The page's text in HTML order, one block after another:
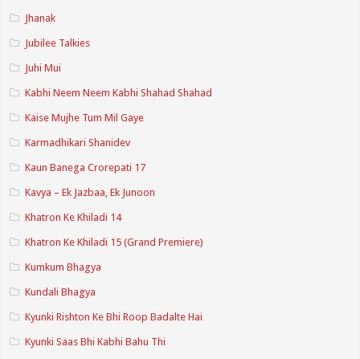
Jhanak
Jubilee Talkies
Juhi Mui
Kabhi Neem Neem Kabhi Shahad Shahad
Kaise Mujhe Tum Mil Gaye
Karmadhikari Shanidev
Kaun Banega Crorepati 17
Kavya – Ek Jazbaa, Ek Junoon
Khatron Ke Khiladi 14
Khatron Ke Khiladi 15 (Grand Premiere)
Kumkum Bhagya
Kundali Bhagya
Kyunki Rishton Ke Bhi Roop Badalte Hai
Kyunki Saas Bhi Kabhi Bahu Thi